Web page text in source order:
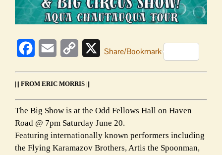
Fellows
Hall
FacebookEmail
Copy
XShare/Bookmark
||| FROM ERIC MORRIS |||
The Big Show is at the Odd Fellows Hall on Haven
Road @ 7pm Saturday June 20.
Featuring internationally known performers including
the Flying Karamazov Brothers, Artis the Spoonman,